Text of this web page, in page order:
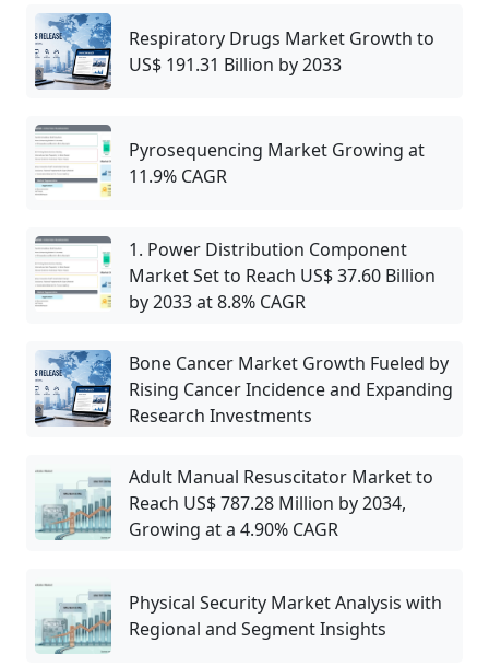
Respiratory Drugs Market Growth to
US$ 191.31 Billion by 2033
Pyrosequencing Market Growing at
11.9% CAGR
1. Power Distribution Component
Market Set to Reach US$ 37.60 Billion
by 2033 at 8.8% CAGR
Bone Cancer Market Growth Fueled by
Rising Cancer Incidence and Expanding
Research Investments
Adult Manual Resuscitator Market to
Reach US$ 787.28 Million by 2034,
Growing at a 4.90% CAGR
Physical Security Market Analysis with
Regional and Segment Insights